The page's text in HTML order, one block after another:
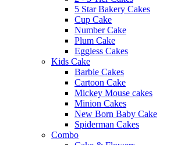
5 Star Bakery Cakes
Cup Cake
Number Cake
Plum Cake
Eggless Cakes
Kids Cake
Barbie Cakes
Cartoon Cake
Mickey Mouse cakes
Minion Cakes
New Born Baby Cake
Spiderman Cakes
Combo